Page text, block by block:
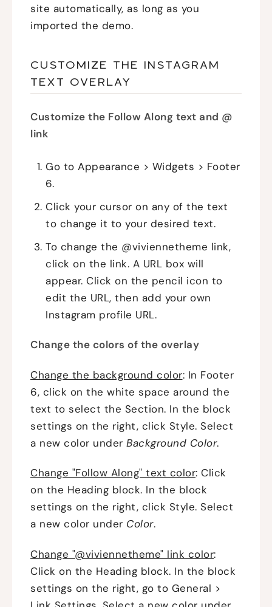
site automatically, as long as you
imported the demo.
CUSTOMIZE THE INSTAGRAM
TEXT OVERLAY
Customize the Follow Along text and @
link
Go to Appearance > Widgets > Footer
6.
Click your cursor on any of the text
to change it to your desired text.
To change the @viviennetheme link,
click on the link. A URL box will
appear. Click on the pencil icon to
edit the URL, then add your own
Instagram profile URL.
Change the colors of the overlay
Change the background color: In Footer
6, click on the white space around the
text to select the Section. In the block
settings on the right, click Style. Select
a new color under Background Color.
Change "Follow Along" text color: Click
on the Heading block. In the block
settings on the right, click Style. Select
a new color under Color.
Change "@viviennetheme" link color:
Click on the Heading block. In the block
settings on the right, go to General >